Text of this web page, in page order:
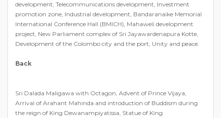
development, Telecommunications development, Investment
promotion zone, Industrial development, Bandaranaike Memorial
International Conference Hall (BMICH), Mahaweli development
project, New Parliament complex of Sri Jayawardenapura Kotte,
Development of the Colombo city and the port, Unity and peace.
Back
Sri Dalada Maligawa with Octagon, Advent of Prince Vijaya,
Arrival of Arahant Mahinda and introduction of Buddism during
the reign of King Dewanampiyatissa, Statue of King